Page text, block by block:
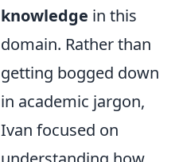
knowledge in this
domain. Rather than
getting bogged down
in academic jargon,
Ivan focused on